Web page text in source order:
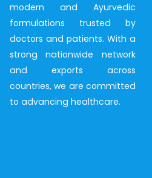
modern and Ayurvedic
formulations trusted by
doctors and patients. With a
strong nationwide network
and exports across
countries, we are committed
to advancing healthcare.